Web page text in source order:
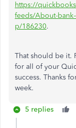
https://
feeds/About-
p/186230.
That should be it.
for all of your
success. Thanks
week.
5 replies